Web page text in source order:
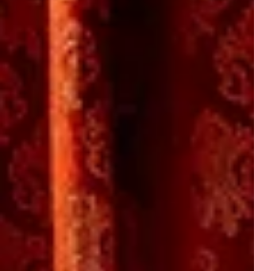
winning, and the production is first rate.
Mathias Brinda, Xol Gonzalez, Khalif J.
Gillett in Level Up (Photo: Jenny Graham) In
Level Up , two b